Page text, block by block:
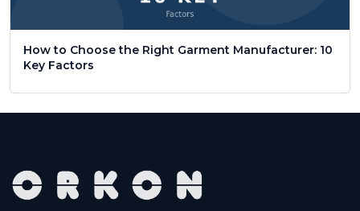
How to Choose the Right Garment Manufacturer: 10
Key Factors